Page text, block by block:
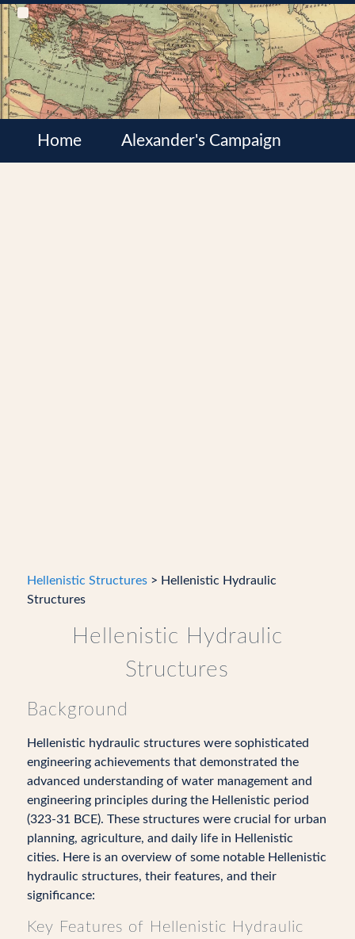
Home Alexander's Campaign
Hellenistic Structures> Hellenistic Hydraulic
Structures
Hellenistic Hydraulic
Structures
Background
Hellenistic hydraulic structures were sophisticated
engineering achievements that demonstrated the
advanced understanding of water management and
engineering principles during the Hellenistic period
(323-31 BCE). These structures were crucial for urban
planning, agriculture, and daily life in Hellenistic
cities. Here is an overview of some notable Hellenistic
hydraulic structures, their features, and their
significance:
Key Features of Hellenistic Hydraulic